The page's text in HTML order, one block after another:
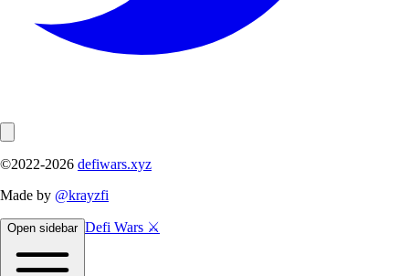
©2022-2026 defiwars.xyz
Made by @krayzfi
Open sidebar Defi Wars ⚔️